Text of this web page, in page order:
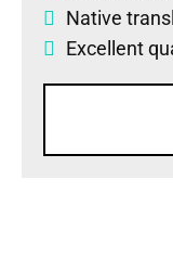
Native
Excellent